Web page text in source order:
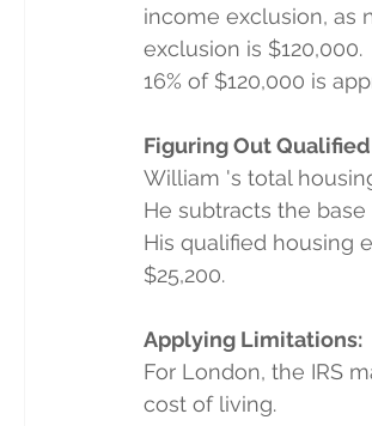
income exclusion, as
exclusion is $120,000.
16% of $120,000 is
Figuring Out
William 's total
He subtracts the
His qualified housing
$25,200.
Applying Limitations:
For London, the IRS
cost of living.